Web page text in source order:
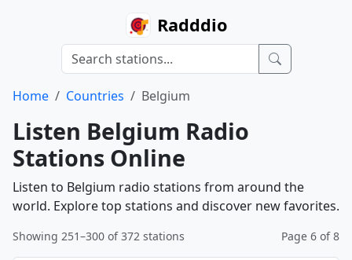
Radddio
Home Countries Belgium
Listen Belgium Radio
Stations Online
Listen to Belgium radio stations from around the
world. Explore top stations and discover new favorites.
Showing 251–300 of 372 stations Page 6 of 8